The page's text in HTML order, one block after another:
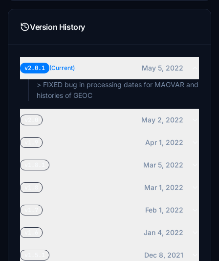
Version History
v2.0.1 (Current)
May 5, 2022
> FIXED bug in processing dates for MAGVAR and
histories of GEOC
May 2, 2022
Apr 1, 2022
Mar 5, 2022
Mar 1, 2022
Feb 1, 2022
Jan 4, 2022
Dec 8, 2021